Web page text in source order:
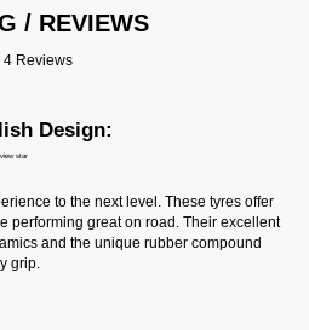
/ REVIEWS
4 Reviews
Design:
to the next level. These tyres offer
performing great on road. Their excellent
and the unique rubber compound
grip.